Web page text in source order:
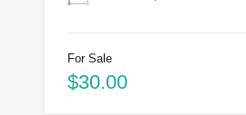
For Sale
$30.00